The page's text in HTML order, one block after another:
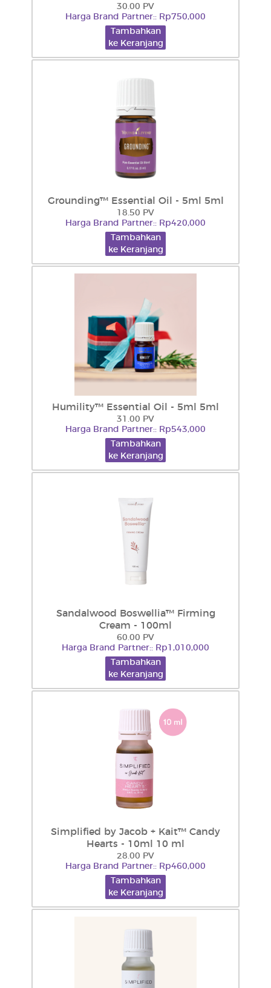
30.00 PV
Harga Brand Partner:: Rp750,000
Tambahkan
ke Keranjang
Grounding™ Essential Oil - 5ml 5ml
18.50 PV
Harga Brand Partner:: Rp420,000
Tambahkan
ke Keranjang
Humility™ Essential Oil - 5ml 5ml
31.00 PV
Harga Brand Partner:: Rp543,000
Tambahkan
ke Keranjang
Sandalwood Boswellia™ Firming
Cream - 100ml
60.00 PV
Harga Brand Partner:: Rp1,010,000
Tambahkan
ke Keranjang
Simplified by Jacob + Kait™ Candy
Hearts - 10ml 10 ml
28.00 PV
Harga Brand Partner:: Rp460,000
Tambahkan
ke Keranjang